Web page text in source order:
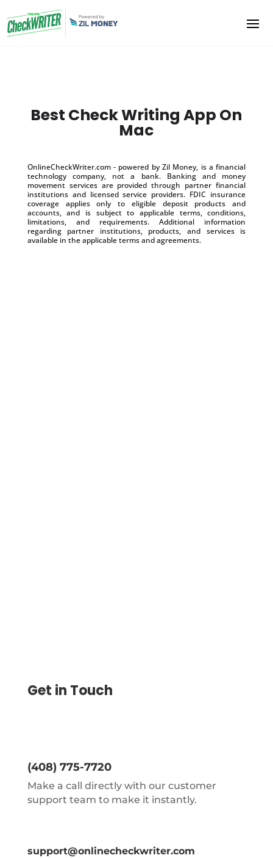
Best Check Writing App On
Mac
OnlineCheckWriter.com - powered by Zil Money, is a financial
technology company, not a bank. Banking and money
movement services are provided through partner financial
institutions and licensed service providers. FDIC insurance
coverage applies only to eligible deposit products and
accounts, and is subject to applicable terms, conditions,
limitations, and requirements. Additional information
regarding partner institutions, products, and services is
available in the applicable terms and agreements.
Get in Touch
(408) 775-7720
Make a call directly with our customer
support team to make it instantly.
support@onlinecheckwriter.com